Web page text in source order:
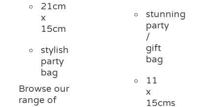
21cm
x
15cm
stylish
party
bag
Browse our
range of
stunning
party
/
gift
bag
11
x
15cms